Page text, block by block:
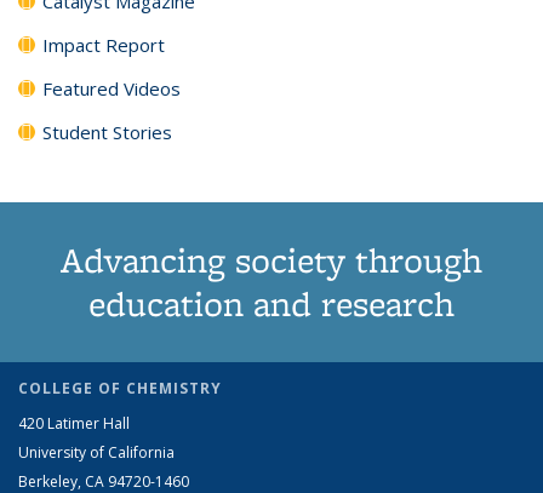
Impact Report
Featured Videos
Student Stories
Advancing society through
education and research
COLLEGE OF CHEMISTRY
420 Latimer Hall
University of California
Berkeley, CA 94720-1460